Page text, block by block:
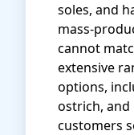
soles, and
mass-
cannot
extensive
options,
ostrich,
customers